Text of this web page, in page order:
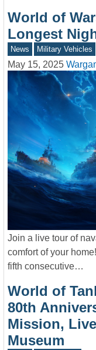
World of
Longest
News Military Vehicles
May 15, 2025
Join a live tour of
comfort of your
fifth consecutive…
World of
80th
Mission,
Museum